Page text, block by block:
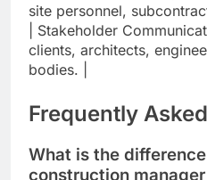
site personnel,
| Stakeholder
clients, architects,
bodies. |
Frequently
What is the
construction